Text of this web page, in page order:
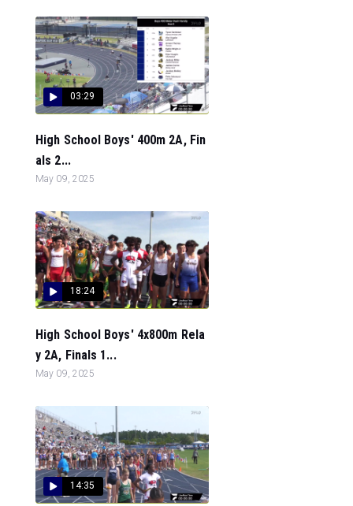
03:29
High School Boys' 400m 2A, Fin
als 2...
May 09, 2025
18:24
High School Boys' 4x800m Rela
y 2A, Finals 1...
May 09, 2025
14:35